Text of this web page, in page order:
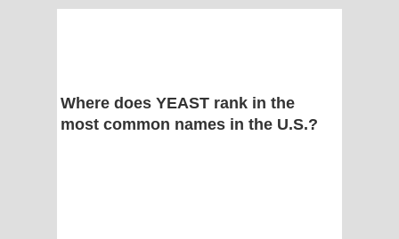
Where does YEAST rank in the
most common names in the U.S.?